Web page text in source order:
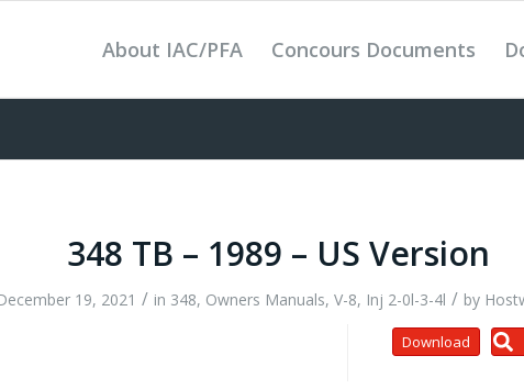
About IAC/PFA Concours Documents
348 TB – 1989 – US Version
19, 2021 / in 348, Owners Manuals, V-8, Inj 2-0l-3-4l / by
Download